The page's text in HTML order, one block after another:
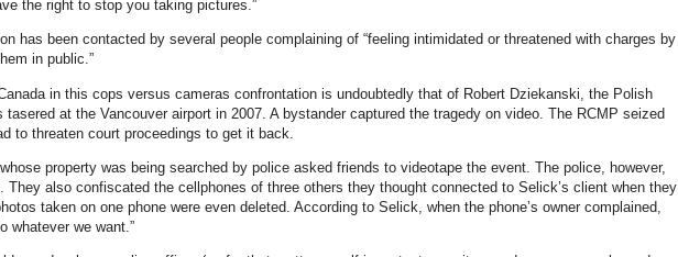
the right to stop you taking pictures.”
has been contacted by several people complaining of “feeling intimidated or threatened with charges by
in public.”
in this cops versus cameras confrontation is undoubtedly that of Robert Dziekanski, the Polish
tasered at the Vancouver airport in 2007. A bystander captured the tragedy on video. The RCMP seized
to threaten court proceedings to get it back.
property was being searched by police asked friends to videotape the event. The police, however,
They also confiscated the cellphones of three others they thought connected to Selick’s client when they
taken on one phone were even deleted. According to Selick, when the phone’s owner complained,
whatever we want.”